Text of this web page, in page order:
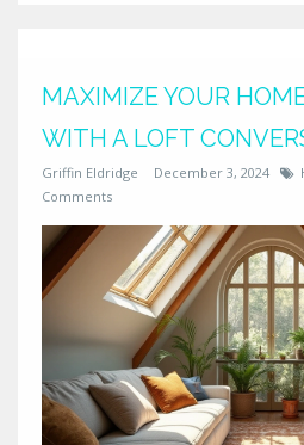
MAXIMIZE YOUR
WITH A LOFT
Griffin Eldridge December 3, 2024
Comments